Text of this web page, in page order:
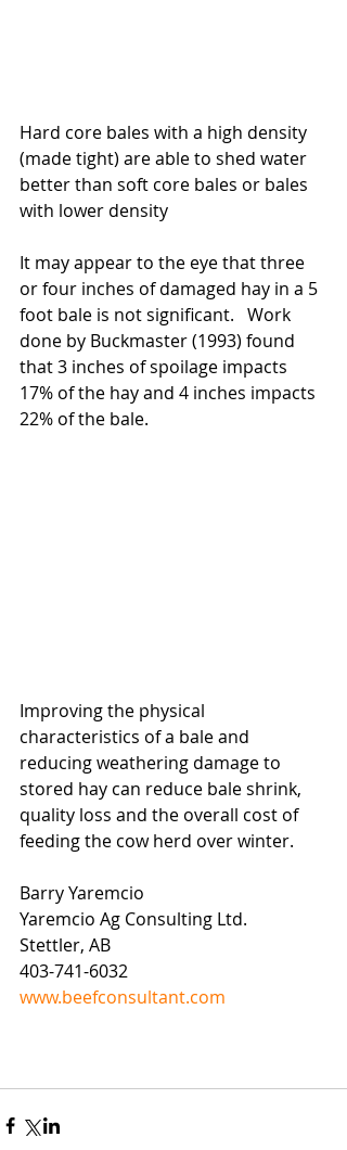
Hard core bales with a high density
(made tight) are able to shed water
better than soft core bales or bales
with lower density
It may appear to the eye that three
or four inches of damaged hay in a 5
foot bale is not significant.   Work
done by Buckmaster (1993) found
that 3 inches of spoilage impacts
17% of the hay and 4 inches impacts
22% of the bale.
Improving the physical
characteristics of a bale and
reducing weathering damage to
stored hay can reduce bale shrink,
quality loss and the overall cost of
feeding the cow herd over winter.
Barry Yaremcio
Yaremcio Ag Consulting Ltd.
Stettler, AB
403-741-6032
www.beefconsultant.com